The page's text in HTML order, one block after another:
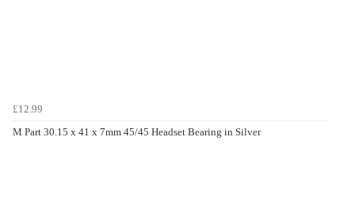
£12.99
M Part 30.15 x 41 x 7mm 45/45 Headset Bearing in Silver